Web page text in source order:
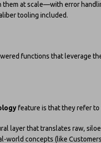
them at scale—with error
tooling included.
functions that leverage
feature is that they refer to
layer that translates raw,
world concepts (like